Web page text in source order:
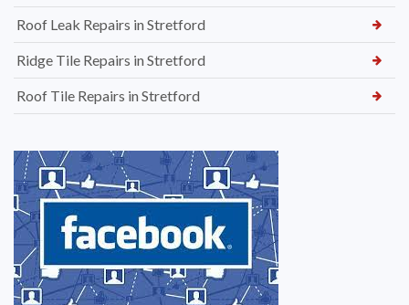
Roof Leak Repairs in Stretford
Ridge Tile Repairs in Stretford
Roof Tile Repairs in Stretford